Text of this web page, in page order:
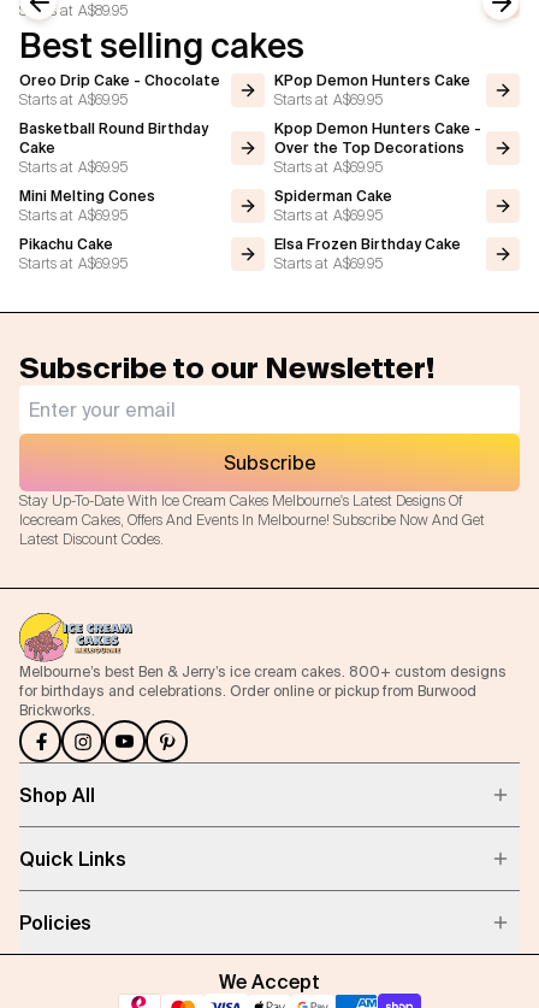
Starts at A$89.95
Previous slide
Best selling cakes
Oreo Drip Cake - Chocolate
Starts at A$69.95
KPop Demon Hunters Cake
Starts at A$69.95
Basketball Round Birthday
Cake
Starts at A$69.95
Kpop Demon Hunters Cake -
Over the Top Decorations
Starts at A$69.95
Mini Melting Cones
Starts at A$69.95
Spiderman Cake
Starts at A$69.95
Pikachu Cake
Starts at A$69.95
Elsa Frozen Birthday Cake
Starts at A$69.95
Subscribe to our Newsletter!
Stay Up-To-Date With Ice Cream Cakes Melbourne's Latest Designs Of
Icecream Cakes, Offers And Events In Melbourne! Subscribe Now And Get
Latest Discount Codes.
Subscribe
Melbourne’s best Ben & Jerry’s ice cream cakes. 800+ custom designs
for birthdays and celebrations. Order online or pickup from Burwood
Brickworks.
Shop All
Quick Links
Policies
We Accept